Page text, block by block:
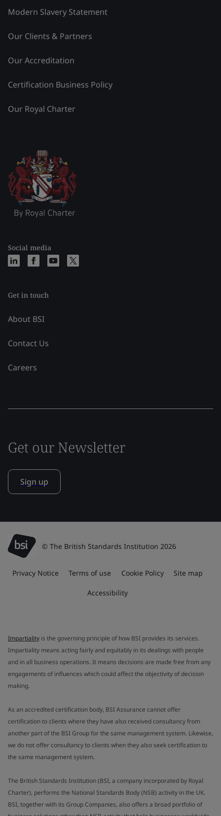
Modern Slavery Statement
Our Clients & Partners
Our Accreditation
Certification Business Policy
Our Royal Charter
Social media
Get in touch
About BSI
Contact Us
Careers
Get our Newsletter
Sign up
© The British Standards Institution 2026
Privacy Notice Terms of use Cookie Policy Site map
Accessibility
Impartiality is the governing principle of how BSI provides its services.
Impartiality means acting fairly and equitably in its dealings with people
and in all business operations. It means decisions are made free from any
engagements of influences which could affect the objectivity of decision
making.
As an accredited certification body, BSI Assurance cannot offer
certification to clients where they have also received consultancy from
another part of the BSI Group for the same management system. Likewise,
we do not offer consultancy to clients when they also seek certification to
the same management system.
The British Standards Institution (BSI, a company incorporated by Royal
Charter), performs the National Standards Body (NSB) activity in the UK.
BSI, together with its Group Companies, also offers a broad portfolio of